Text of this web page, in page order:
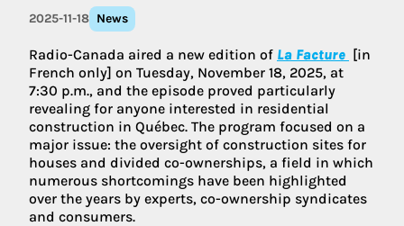
2025-11-18 News
Radio-Canada aired a new edition of La Facture [in
French only] on Tuesday, November 18, 2025, at
7:30 p.m., and the episode proved particularly
revealing for anyone interested in residential
construction in Québec. The program focused on a
major issue: the oversight of construction sites for
houses and divided co-ownerships, a field in which
numerous shortcomings have been highlighted
over the years by experts, co-ownership syndicates
and consumers.